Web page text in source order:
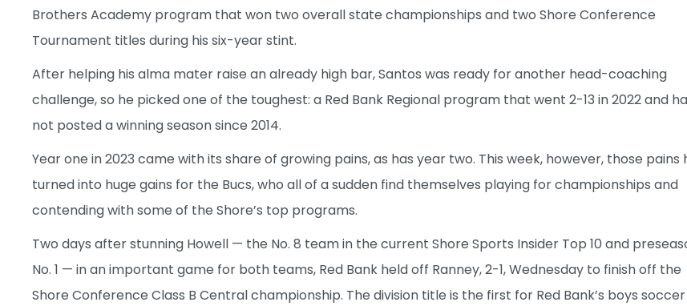
Brothers Academy program that won two overall state championships and two Shore Conference
Tournament titles during his six-year stint.
After helping his alma mater raise an already high bar, Santos was ready for another head-coaching
challenge, so he picked one of the toughest: a Red Bank Regional program that went 2-13 in 2022 and
not posted a winning season since 2014.
Year one in 2023 came with its share of growing pains, as has year two. This week, however, those pains
turned into huge gains for the Bucs, who all of a sudden find themselves playing for championships and
contending with some of the Shore’s top programs.
Two days after stunning Howell — the No. 8 team in the current Shore Sports Insider Top 10 and
No. 1 — in an important game for both teams, Red Bank held off Ranney, 2-1, Wednesday to finish off the
Shore Conference Class B Central championship. The division title is the first for Red Bank’s boys soccer